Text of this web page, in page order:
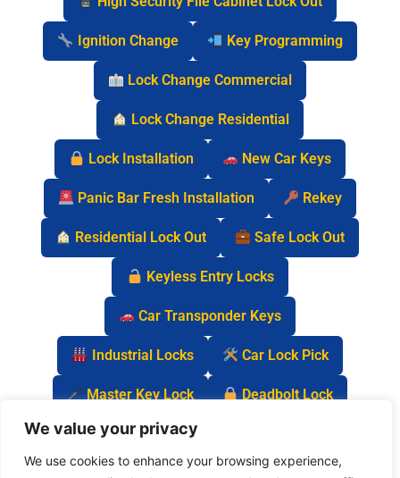
We value your privacy
We use cookies to enhance your browsing experience,
Ignition Change Key Programming
Lock Change Commercial
Lock Change Residential
Lock Installation New Car Keys
Panic Bar Fresh Installation Rekey
Residential Lock Out Safe Lock Out
Keyless Entry Locks
Car Transponder Keys
Industrial Locks Car Lock Pick
Master Key Lock Deadbolt Lock
Car Key Chip